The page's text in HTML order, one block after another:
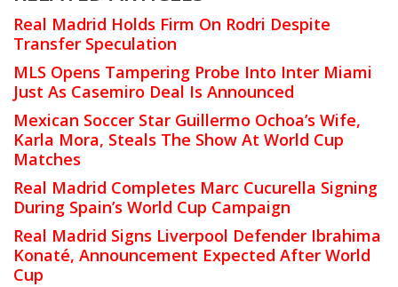
Real Madrid Holds Firm On Rodri Despite
Transfer Speculation
MLS Opens Tampering Probe Into Inter Miami
Just As Casemiro Deal Is Announced
Mexican Soccer Star Guillermo Ochoa’s Wife,
Karla Mora, Steals The Show At World Cup
Matches
Real Madrid Completes Marc Cucurella Signing
During Spain’s World Cup Campaign
Real Madrid Signs Liverpool Defender Ibrahima
Konaté, Announcement Expected After World
Cup